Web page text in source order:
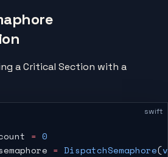
a Critical Section with a
swift
= 0
= DispatchSemaphore(